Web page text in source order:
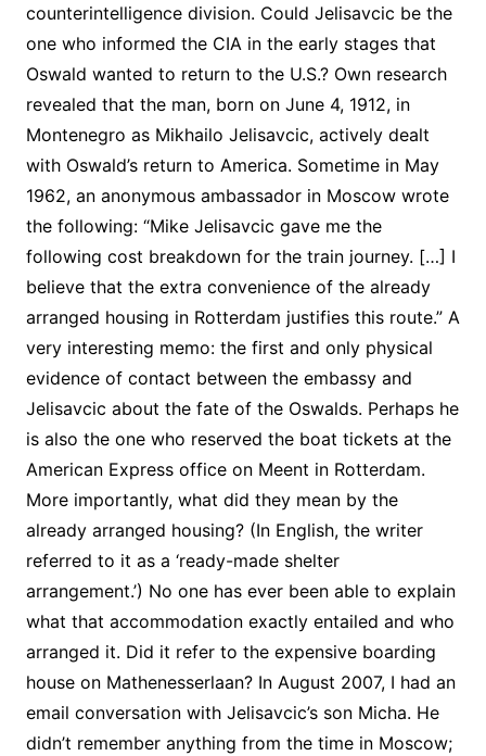
counterintelligence division. Could Jelisavcic be the
one who informed the CIA in the early stages that
Oswald wanted to return to the U.S.? Own research
revealed that the man, born on June 4, 1912, in
Montenegro as Mikhailo Jelisavcic, actively dealt
with Oswald’s return to America. Sometime in May
1962, an anonymous ambassador in Moscow wrote
the following: “Mike Jelisavcic gave me the
following cost breakdown for the train journey. […] I
believe that the extra convenience of the already
arranged housing in Rotterdam justifies this route.” A
very interesting memo: the first and only physical
evidence of contact between the embassy and
Jelisavcic about the fate of the Oswalds. Perhaps he
is also the one who reserved the boat tickets at the
American Express office on Meent in Rotterdam.
More importantly, what did they mean by the
already arranged housing? (In English, the writer
referred to it as a ‘ready-made shelter
arrangement.’) No one has ever been able to explain
what that accommodation exactly entailed and who
arranged it. Did it refer to the expensive boarding
house on Mathenesserlaan? In August 2007, I had an
email conversation with Jelisavcic’s son Micha. He
didn’t remember anything from the time in Moscow;